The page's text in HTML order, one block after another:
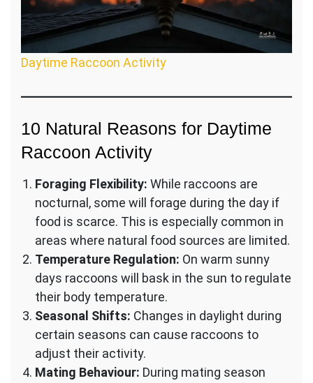
Daytime Raccoon Activity
10 Natural Reasons for Daytime
Raccoon Activity
Foraging Flexibility: While raccoons are
nocturnal, some will forage during the day if
food is scarce. This is especially common in
areas where natural food sources are limited.
Temperature Regulation: On warm sunny
days raccoons will bask in the sun to regulate
their body temperature.
Seasonal Shifts: Changes in daylight during
certain seasons can cause raccoons to
adjust their activity.
Mating Behaviour: During mating season